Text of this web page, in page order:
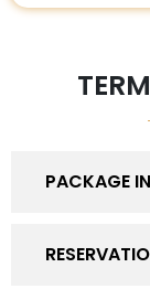
PACKAGE